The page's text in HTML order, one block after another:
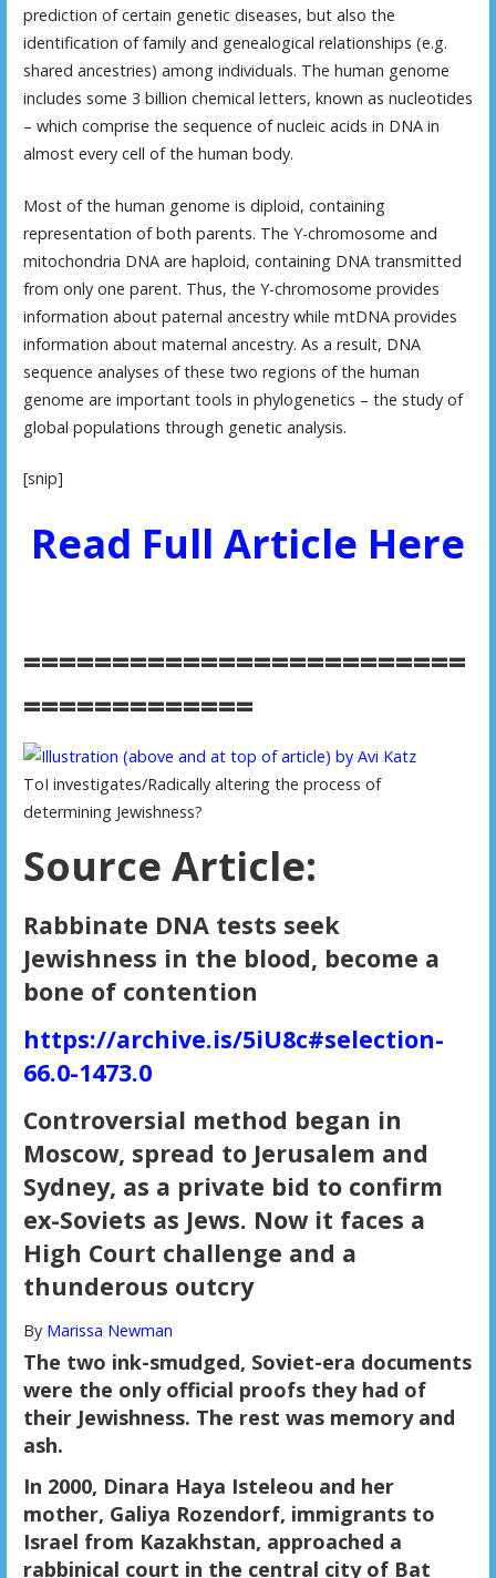
prediction of certain genetic diseases, but also the
identification of family and genealogical relationships (e.g.
shared ancestries) among individuals. The human genome
includes some 3 billion chemical letters, known as nucleotides
– which comprise the sequence of nucleic acids in DNA in
almost every cell of the human body.
Most of the human genome is diploid, containing
representation of both parents. The Y-chromosome and
mitochondria DNA are haploid, containing DNA transmitted
from only one parent. Thus, the Y-chromosome provides
information about paternal ancestry while mtDNA provides
information about maternal ancestry. As a result, DNA
sequence analyses of these two regions of the human
genome are important tools in phylogenetics – the study of
global populations through genetic analysis.
[snip]
Read Full Article Here
=========================
=============
ToI investigates/Radically altering the process of
determining Jewishness?
Source Article:
Rabbinate DNA tests seek
Jewishness in the blood, become a
bone of contention
https://archive.is/5iU8c#selection-
66.0-1473.0
Controversial method began in
Moscow, spread to Jerusalem and
Sydney, as a private bid to confirm
ex-Soviets as Jews. Now it faces a
High Court challenge and a
thunderous outcry
By Marissa Newman
The two ink-smudged, Soviet-era documents
were the only official proofs they had of
their Jewishness. The rest was memory and
ash.
In 2000, Dinara Haya Isteleou and her
mother, Galiya Rozendorf, immigrants to
Israel from Kazakhstan, approached a
rabbinical court in the central city of Bat